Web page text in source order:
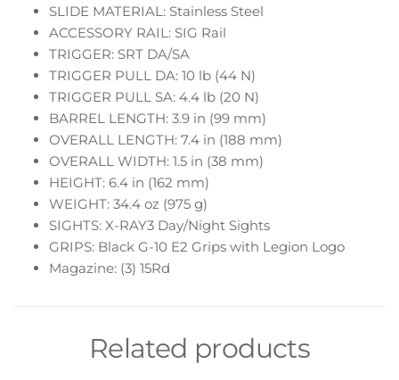
SLIDE MATERIAL: Stainless Steel
ACCESSORY RAIL: SIG Rail
TRIGGER: SRT DA/SA
TRIGGER PULL DA: 10 lb (44 N)
TRIGGER PULL SA: 4.4 lb (20 N)
BARREL LENGTH: 3.9 in (99 mm)
OVERALL LENGTH: 7.4 in (188 mm)
OVERALL WIDTH: 1.5 in (38 mm)
HEIGHT: 6.4 in (162 mm)
WEIGHT: 34.4 oz (975 g)
SIGHTS: X-RAY3 Day/Night Sights
GRIPS: Black G-10 E2 Grips with Legion Logo
Magazine: (3) 15Rd
Related products